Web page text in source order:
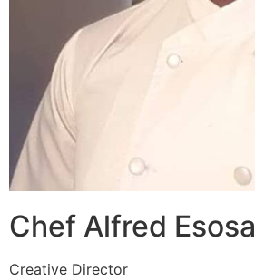
Chef Alfred Esosa
Creative Director